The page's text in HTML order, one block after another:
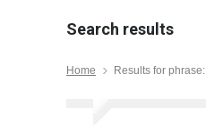
Search results
Home Results for phrase: